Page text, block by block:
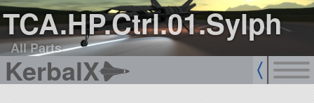
TCA.HP.Ctrl.01.Sylph
All Parts
KerbalX